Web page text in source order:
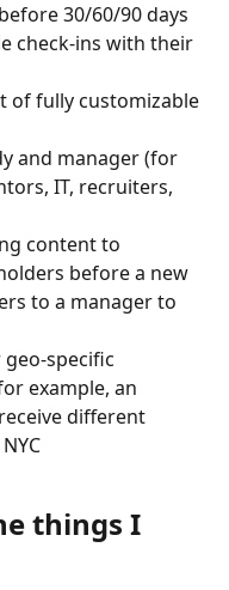
30/60/90 days
check-ins with their
of fully customizable
and manager (for
IT, recruiters,
content to
before a new
to a manager to
specific
example, an
different
things I